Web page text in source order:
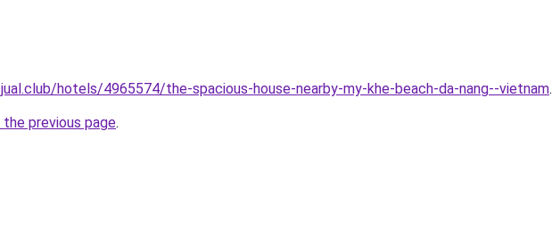
hotels/4965574/the-spacious-house-nearby-my-khe-beach-da-nang--vietnam.
previous page.